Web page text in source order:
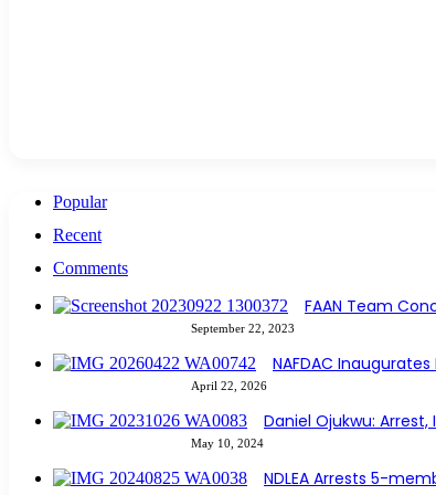
Popular
Recent
Comments
FAAN Team
September 22, 2023
NAFDAC
April 22, 2026
Daniel Ojukwu:
May 10, 2024
NDLEA Arrests 5-